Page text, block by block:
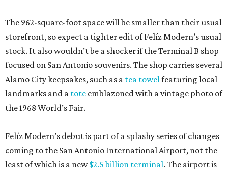
The 962-square-foot space will be smaller than their usual
storefront, so expect a tighter edit of Felíz Modern’s usual
stock. It also wouldn’t be a shocker if the Terminal B shop
focused on San Antonio souvenirs. The shop carries several
Alamo City keepsakes, such as a tea towelfeaturing local
landmarks and a tote emblazoned with a vintage photo of
the 1968 World’s Fair.
Felíz Modern’s debut is part of a splashy series of changes
coming to the San Antonio International Airport, not the
least of which is a new$2.5 billion terminal. The airport is